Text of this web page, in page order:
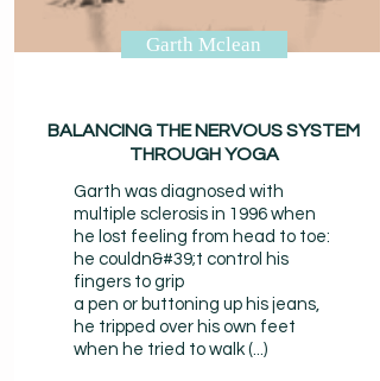
Garth Mclean
BALANCING THE NERVOUS SYSTEM
THROUGH YOGA
Garth was diagnosed with
multiple sclerosis in 1996 when
he lost feeling from head to toe:
he couldn&#39;t control his
fingers to grip
a pen or buttoning up his jeans,
he tripped over his own feet
when he tried to walk (...)